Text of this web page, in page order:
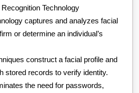
Technology
captures and analyzes facial
or determine an individual’s
construct a facial profile and
stored records to verify identity.
the need for passwords,